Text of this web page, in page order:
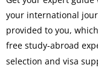
your international
provided to you,
free study-abroad
selection and visa